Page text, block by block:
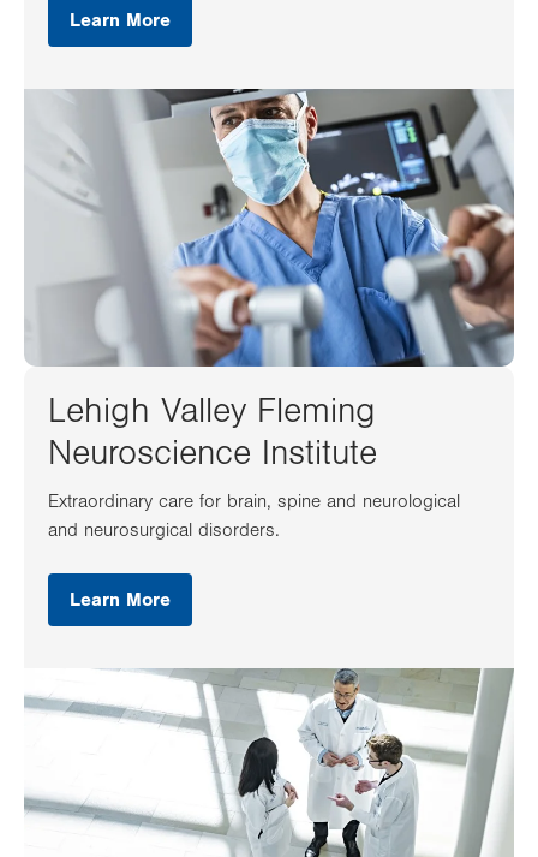
Learn More
Lehigh Valley Fleming
Neuroscience Institute
Extraordinary care for brain, spine and neurological
and neurosurgical disorders.
Learn More